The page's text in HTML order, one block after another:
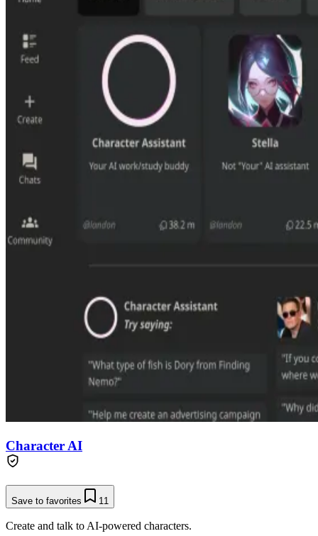
Character AI
Save to favorites 11
Create and talk to AI-powered characters.